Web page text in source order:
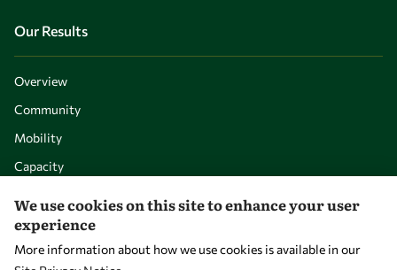
Our Results
Overview
Community
Mobility
Capacity
We use cookies on this site to enhance your user
experience
More information about how we use cookies is available in our